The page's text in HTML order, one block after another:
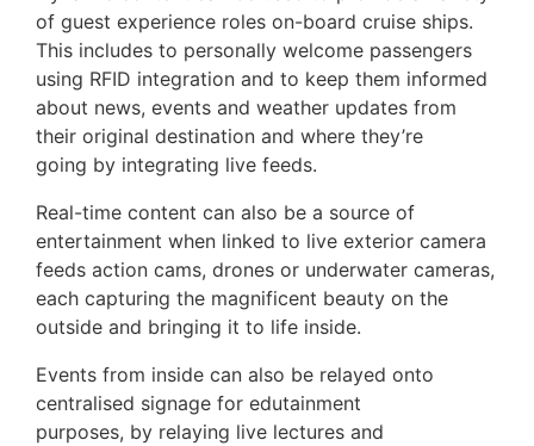
of guest experience roles on-board cruise ships.
This includes to personally welcome passengers
using RFID integration and to keep them informed
about news, events and weather updates from
their original destination and where they’re
going by integrating live feeds.
Real-time content can also be a source of
entertainment when linked to live exterior camera
feeds action cams, drones or underwater cameras,
each capturing the magnificent beauty on the
outside and bringing it to life inside.
Events from inside can also be relayed onto
centralised signage for edutainment
purposes, by relaying live lectures and